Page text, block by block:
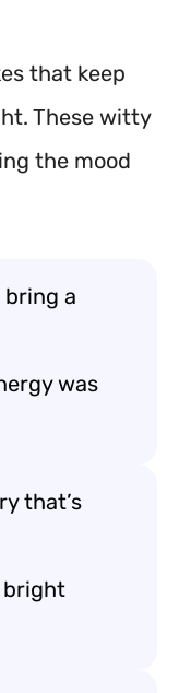
that keep
These witty
the mood
bring a
was
that’s
bright